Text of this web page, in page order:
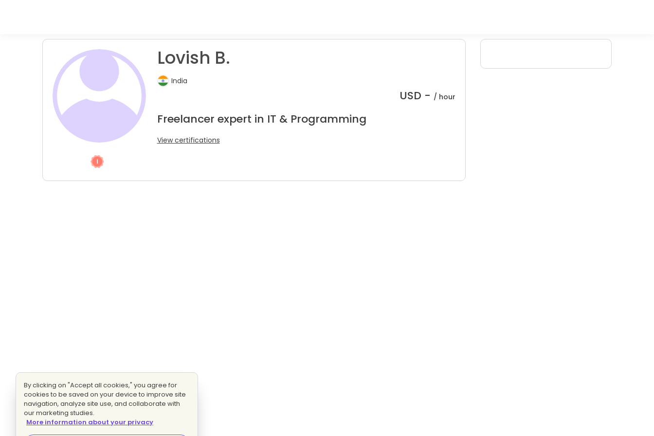
Lovish B.
India
USD - / hour
Freelancer expert in IT & Programming
View certifications
By clicking on "Accept all cookies," you agree for
cookies to be saved on your device to improve site
navigation, analyze site use, and collaborate with
our marketing studies.
More information about your privacy